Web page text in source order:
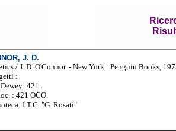
J. D.
/ J. D. O'Connor. - New York : Penguin Books,
:
421.
: 421 OCO.
I.T.C. "G. Rosati"